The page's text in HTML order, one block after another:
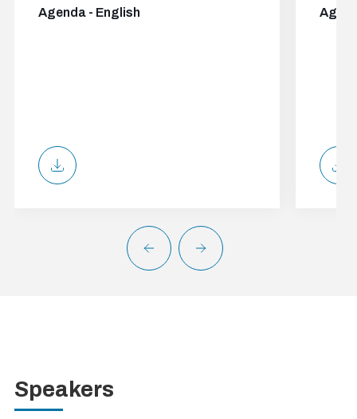
Agenda - English
Speakers